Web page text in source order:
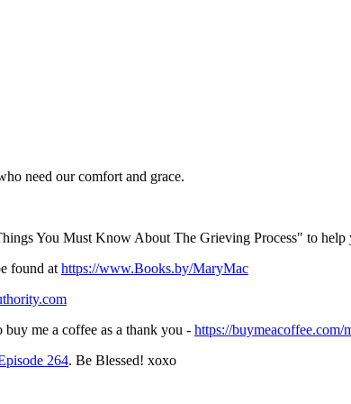
need our comfort and grace.
You Must Know About The Grieving Process" to help
found at https://www.Books.by/MaryMac
me a coffee as a thank you - https://buymeacoffee.com/
264. Be Blessed! xoxo